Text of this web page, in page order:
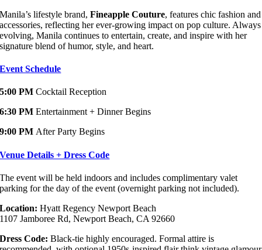
Manila’s lifestyle brand,Fineapple Couture, features chic fashion and
accessories, reflecting her ever-growing impact on pop culture. Always
evolving, Manila continues to entertain, create, and inspire with her
signature blend of humor, style, and heart.
Event Schedule
5:00 PM Cocktail Reception
6:30 PM Entertainment + Dinner Begins
9:00 PM After Party Begins
Venue Details + Dress Code
The event will be held indoors and includes complimentary valet
parking for the day of the event (overnight parking not included).
Location: Hyatt Regency Newport Beach
1107 Jamboree Rd, Newport Beach, CA 92660
Dress Code: Black-tie highly encouraged. Formal attire is